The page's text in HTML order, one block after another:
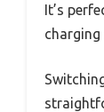
It’s
charging